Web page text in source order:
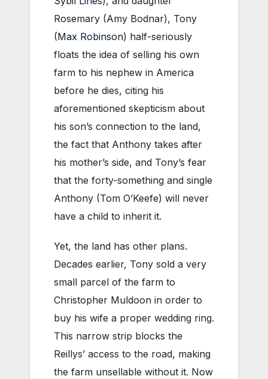
Rosemary (Amy Bodnar), Tony
(Max Robinson) half-seriously
floats the idea of selling his own
farm to his nephew in America
before he dies, citing his
aforementioned skepticism about
his son’s connection to the land,
the fact that Anthony takes after
his mother’s side, and Tony’s fear
that the forty-something and single
Anthony (Tom O’Keefe) will never
have a child to inherit it.
Yet, the land has other plans.
Decades earlier, Tony sold a very
small parcel of the farm to
Christopher Muldoon in order to
buy his wife a proper wedding ring.
This narrow strip blocks the
Reillys’ access to the road, making
the farm unsellable without it. Now